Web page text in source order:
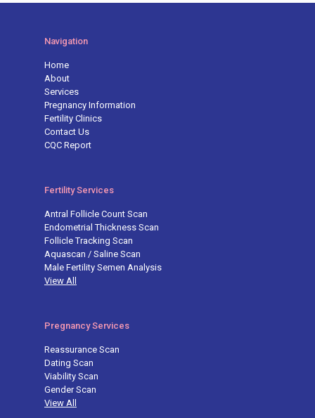
Navigation
Home
About
Services
Pregnancy Information
Fertility Clinics
Contact Us
CQC Report
Fertility Services
Antral Follicle Count Scan
Endometrial Thickness Scan
Follicle Tracking Scan
Aquascan / Saline Scan
Male Fertility Semen Analysis
View All
Pregnancy Services
Reassurance Scan
Dating Scan
Viability Scan
Gender Scan
View All